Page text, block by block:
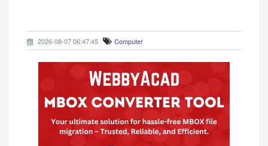
2026-08-07 06:47:45 Computer